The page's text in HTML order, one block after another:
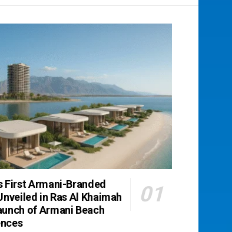
First Armani-Branded
in Ras Al Khaimah
of Armani Beach